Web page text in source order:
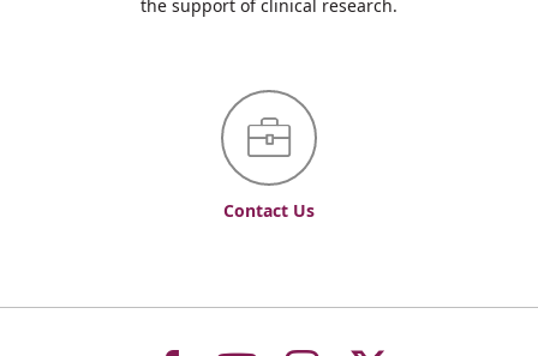
the support of clinical research.
Contact Us